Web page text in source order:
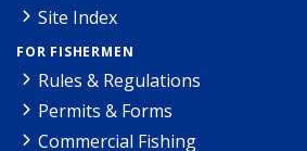
Site Index
FOR FISHERMEN
Rules & Regulations
Permits & Forms
Commercial Fishing